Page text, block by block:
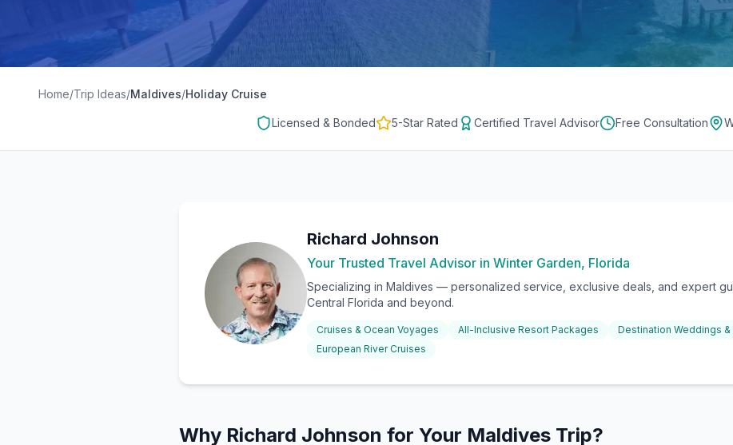
Home/Trip Ideas/Maldives/Holiday Cruise
Licensed & Bonded 5-Star Rated Certified Travel Advisor Free Consultation
Richard Johnson
Your Trusted Travel Advisor in Winter Garden, Florida
Specializing in Maldives — personalized service, exclusive deals, and expert
Central Florida and beyond.
Cruises & Ocean Voyages All-Inclusive Resort Packages
Destination Weddings
European River Cruises
Why Richard Johnson for Your Maldives Trip?